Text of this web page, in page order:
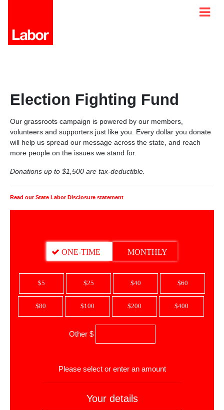
Election Fighting Fund
Our grassroots campaign is powered by our members,
volunteers and supporters just like you. Every dollar you donate
will help us spread our message across the state, and reach
more people on the issues we stand for.
Donations up to $1,500 are tax-deductible.
Read our State Labor Disclosure statement
DONATION FREQUENCY
ONE-TIME MONTHLY
$5 $25 $40 $60
$80 $100 $200 $400
Other $
Please select or enter an amount
Your details